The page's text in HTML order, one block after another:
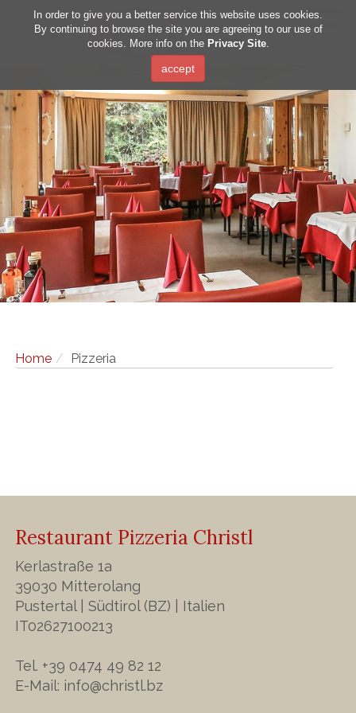
IT EN
Home Pizzeria
Restaurant Pizzeria Christl
Kerlastraße 1a
39030 Mitterolang
Pustertal | Südtirol (BZ) | Italien
IT02627100213
Tel. +39 0474 49 82 12
E-Mail: info@christl.bz
In order to give you a better service this website uses cookies.
By continuing to browse the site you are agreeing to our use of
cookies. More info on the Privacy Site.